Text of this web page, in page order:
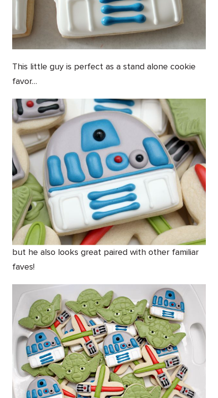
This little guy is perfect as a stand alone cookie
favor…
but he also looks great paired with other familiar
faves!